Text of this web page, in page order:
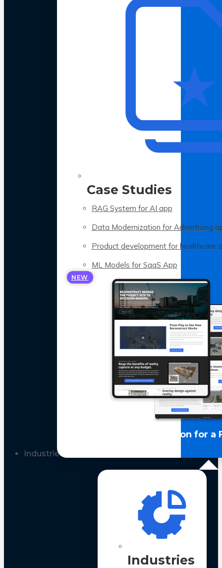
Case Studies
RAG System for AI app
Data Modernization for Advertising
Product development for healthcare
ML Models for SaaS App
NEW
LLM Optimization for a
Industries
Industries